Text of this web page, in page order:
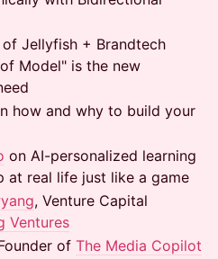
of Jellyfish + Brandtech
Model" is the new
how and why to build your
on AI-personalized learning
at real life just like a game
, Venture Capital
Ventures
of The Media Copilot